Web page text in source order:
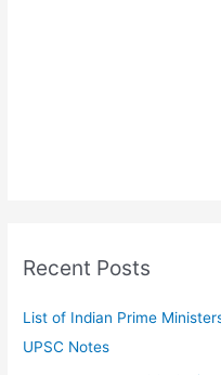
Recent Posts
List of Indian Prime
UPSC Notes